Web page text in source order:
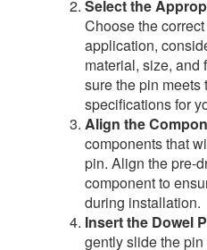
Select the
Choose the
application,
material, size, and
sure the pin meets
specifications for
Align the
components that
pin. Align the pre-
component to
during installation.
Insert the Dowel
gently slide the